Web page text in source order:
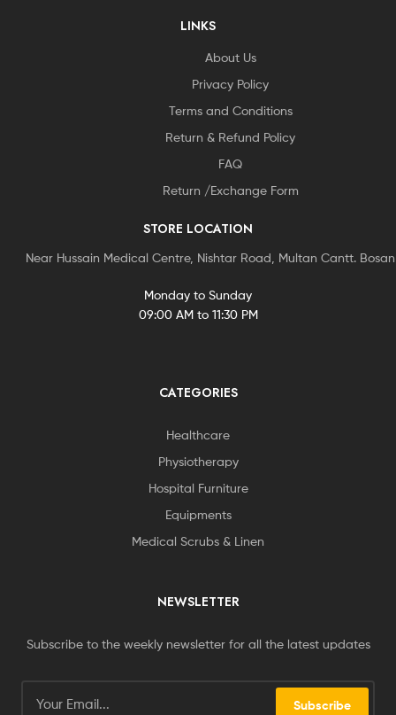
LINKS
About Us
Privacy Policy
Terms and Conditions
Return & Refund Policy
FAQ
Return /Exchange Form
STORE LOCATION
Near Hussain Medical Centre, Nishtar Road, Multan Cantt.
Monday to Sunday
09:00 AM to 11:30 PM
CATEGORIES
Healthcare
Physiotherapy
Hospital Furniture
Equipments
Medical Scrubs & Linen
NEWSLETTER
Subscribe to the weekly newsletter for all the latest updates
Subscribe